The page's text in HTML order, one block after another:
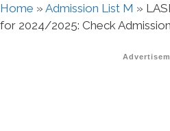
Home » Admission List M »
for 2024/2025: Check